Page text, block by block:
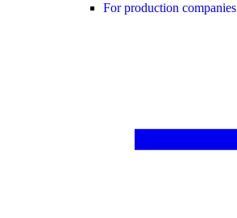
For production companies